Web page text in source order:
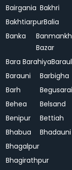
Bairgania Bakhri
BakhtiarpurBalia
Banka
Bazar
Bara Barahiya
Barauni
Barbigha
Barh
Begusarai
Behea
Belsand
Benipur
Bettiah
Bhabua
Bhadauni
Bhagalpur
Bhagirathpur